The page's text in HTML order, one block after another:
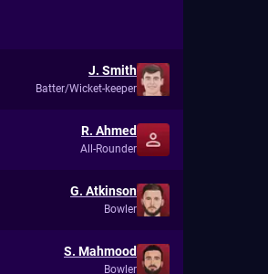
J. Smith
Batter/Wicket-keeper
R. Ahmed
All-Rounder
G. Atkinson
Bowler
S. Mahmood
Bowler